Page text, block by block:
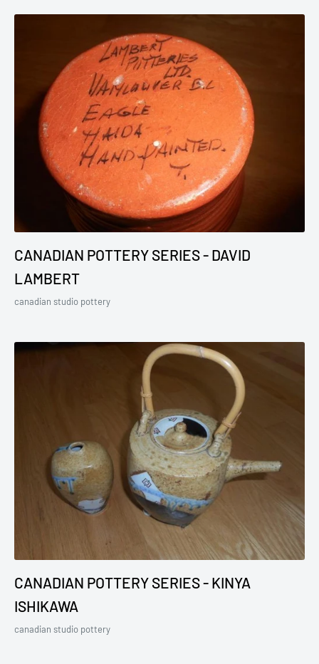
CANADIAN POTTERY SERIES - DAVID
LAMBERT
canadian studio pottery
CANADIAN POTTERY SERIES - KINYA
ISHIKAWA
canadian studio pottery